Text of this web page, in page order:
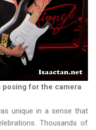
for the camera
unique in a sense that
Thousands of